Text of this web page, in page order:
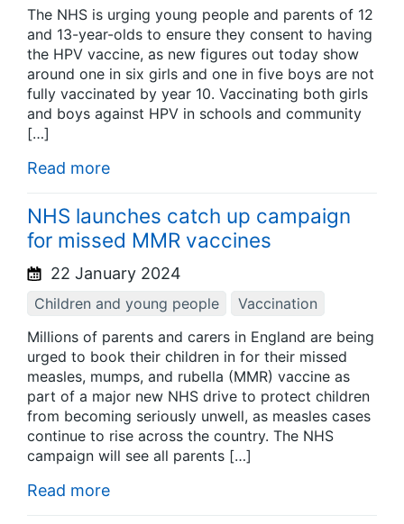
The NHS is urging young people and parents of 12
and 13-year-olds to ensure they consent to having
the HPV vaccine, as new figures out today show
around one in six girls and one in five boys are not
fully vaccinated by year 10. Vaccinating both girls
and boys against HPV in schools and community
[…]
Read more
NHS launches catch up campaign
for missed MMR vaccines
22 January 2024
Children and young people
Vaccination
Millions of parents and carers in England are being
urged to book their children in for their missed
measles, mumps, and rubella (MMR) vaccine as
part of a major new NHS drive to protect children
from becoming seriously unwell, as measles cases
continue to rise across the country. The NHS
campaign will see all parents […]
Read more